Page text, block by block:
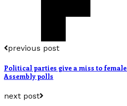
previous post
Political parties give a miss to
Assembly polls
next post